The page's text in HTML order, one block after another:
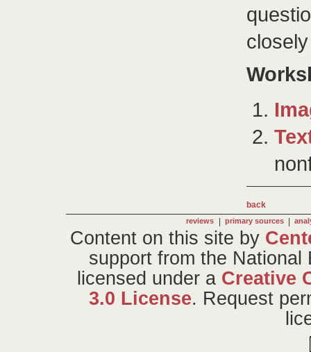
back
reviews | primary sources |
Content on this site by
support from the
licensed under a Creative
3.0 License. Request